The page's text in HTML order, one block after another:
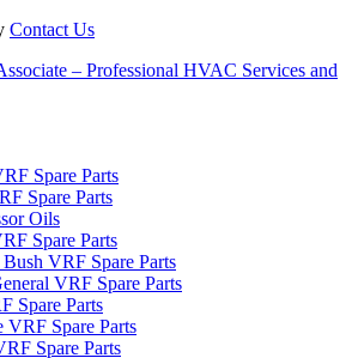
Contact Us
Spare Parts
Spare Parts
Oils
Spare Parts
VRF Spare Parts
VRF Spare Parts
Spare Parts
VRF Spare Parts
Spare Parts